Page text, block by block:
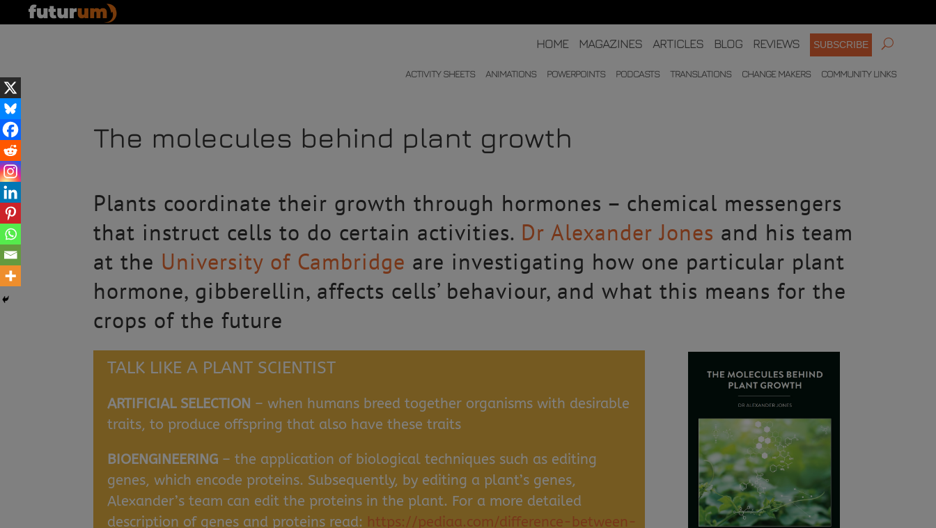
HOME MAGAZINES ARTICLES BLOG REVIEWS SUBSCRIBE
ACTIVITY SHEETS ANIMATIONS POWERPOINTS PODCASTS TRANSLATIONS CHANGE MAKERS COMMUNITY LINKS
The molecules behind plant growth
Plants coordinate their growth through hormones – chemical messengers
that instruct cells to do certain activities. Dr Alexander Jones and his team
at the University of Cambridge are investigating how one particular plant
hormone, gibberellin, affects cells’ behaviour, and what this means for the
crops of the future
TALK LIKE A PLANT SCIENTIST
ARTIFICIAL SELECTION – when humans breed together organisms with desirable
traits, to produce offspring that also have these traits
BIOENGINEERING – the application of biological techniques such as editing
genes, which encode proteins. Subsequently, by editing a plant’s genes,
Alexander’s team can edit the proteins in the plant. For a more detailed
description of genes and proteins read: https://pediaa.com/difference-between-